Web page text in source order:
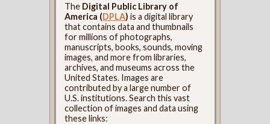
The Digital Public Library of
America (DPLA) is a digital library
that contains data and thumbnails
for millions of photographs,
manuscripts, books, sounds, moving
images, and more from libraries,
archives, and museums across the
United States. Images are
contributed by a large number of
U.S. institutions. Search this vast
collection of images and data using
these links: